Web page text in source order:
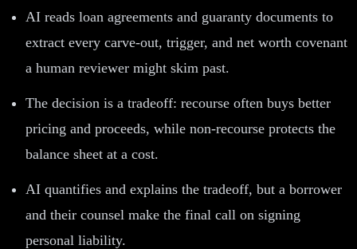
AI reads loan agreements and guaranty documents to
extract every carve-out, trigger, and net worth covenant
a human reviewer might skim past.
The decision is a tradeoff: recourse often buys better
pricing and proceeds, while non-recourse protects the
balance sheet at a cost.
AI quantifies and explains the tradeoff, but a borrower
and their counsel make the final call on signing
personal liability.